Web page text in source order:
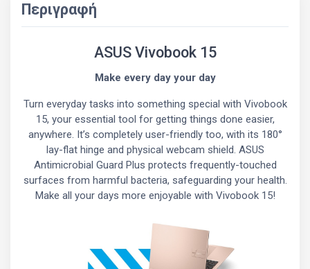
Περιγραφή
ASUS Vivobook 15
Make every day your day
Turn everyday tasks into something special with Vivobook
15, your essential tool for getting things done easier,
anywhere. It’s completely user-friendly too, with its 180°
lay-flat hinge and physical webcam shield. ASUS
Antimicrobial Guard Plus protects frequently-touched
surfaces from harmful bacteria, safeguarding your health.
Make all your days more enjoyable with Vivobook 15!